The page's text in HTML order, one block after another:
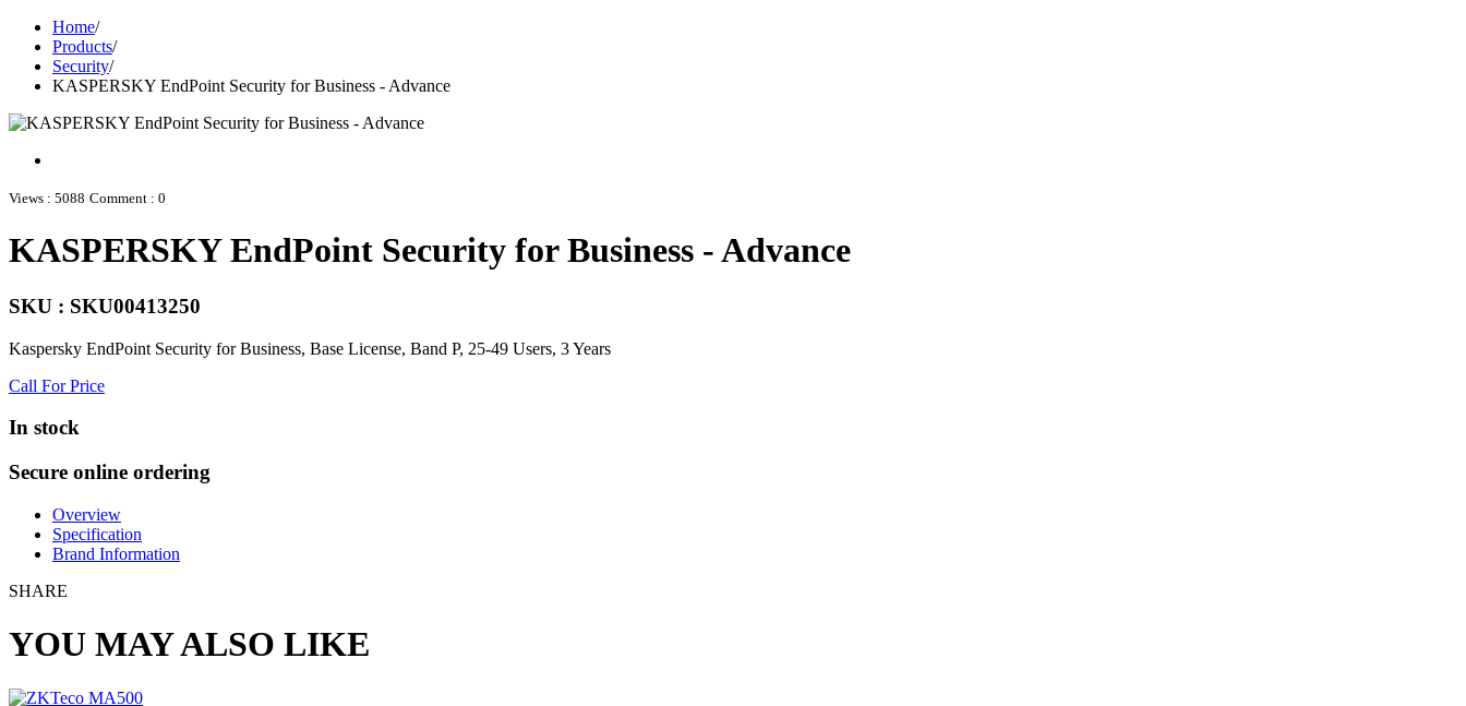
Home/
Products/
Security/
KASPERSKY EndPoint Security for Business - Advance
Views : 5088 Comment : 0
KASPERSKY EndPoint Security for Business - Advance
SKU : SKU00413250
Kaspersky EndPoint Security for Business, Base License, Band P, 25-49 Users, 3 Years
Call For Price
In stock
Secure online ordering
Overview
Specification
Brand Information
SHARE
YOU MAY ALSO LIKE